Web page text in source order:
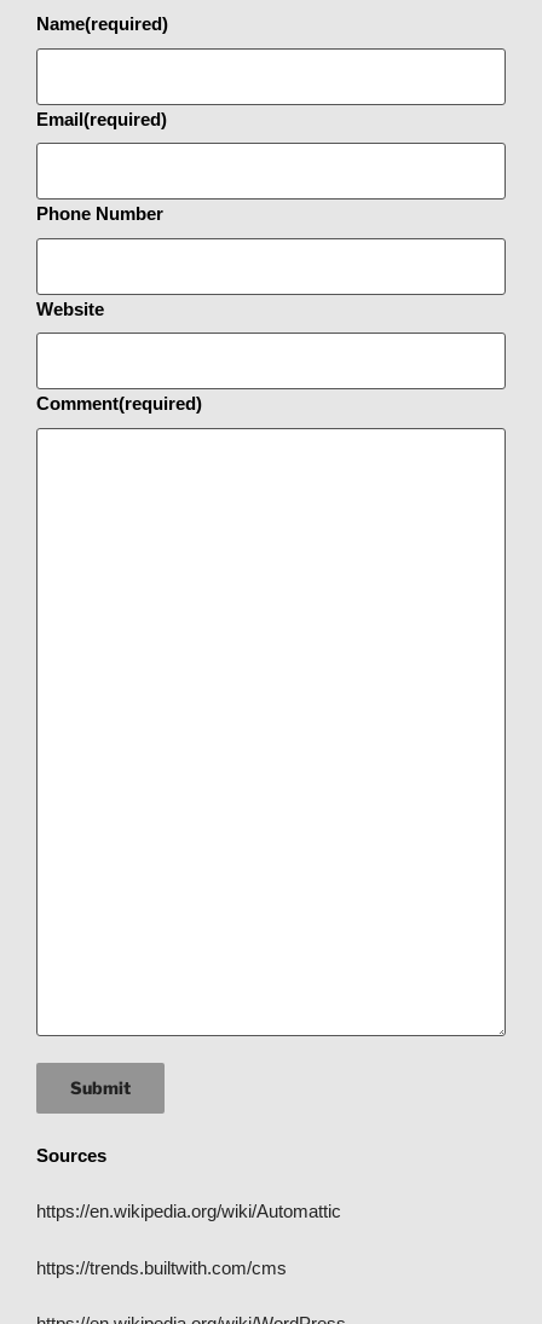
Name(required)
Email(required)
Phone Number
Website
Comment(required)
Submit
Sources
https://en.wikipedia.org/wiki/Automattic
https://trends.builtwith.com/cms